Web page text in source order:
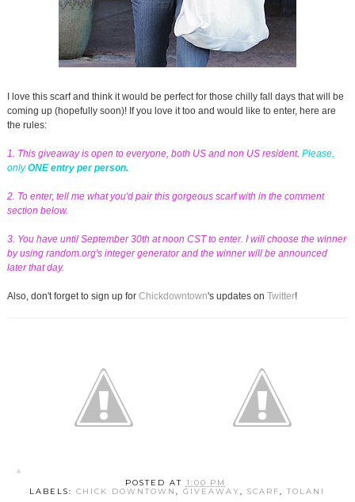
I love this scarf and think it would be perfect for those chilly fall days that will be
coming up (hopefully soon)! If you love it too and would like to enter, here are
the rules:
1. This giveaway is open to everyone, both US and non US resident. Please,
onlyONE entry per person.
2. To enter, tell me what you'd pair this gorgeous scarf with in the comment
section below.
3. You have until September 30th at noon CST to enter. I will choose the winner
by using random.org's integer generator and the winner will be announced
later that day.
Also, don't forget to sign up for Chickdowntown's updates on Twitter!
POSTED AT 1:00 PM
LABELS:CHICK DOWNTOWN,GIVEAWAY,SCARF,TOLANI